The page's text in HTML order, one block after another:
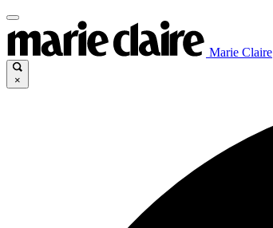
Marie Claire
×